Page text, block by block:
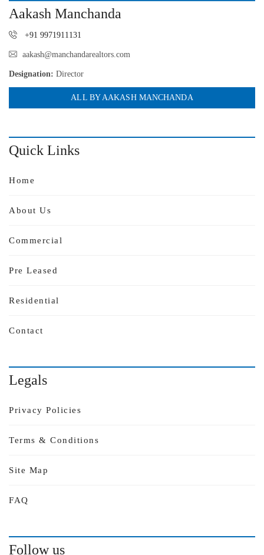
Aakash Manchanda
+91 9971911131
aakash@manchandarealtors.com
Designation: Director
ALL BY AAKASH MANCHANDA
Quick Links
Home
About Us
Commercial
Pre Leased
Residential
Contact
Legals
Privacy Policies
Terms & Conditions
Site Map
FAQ
Follow us